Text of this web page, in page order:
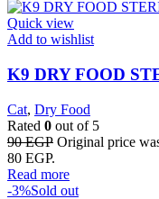
Quick view
Add to wishlist
K9 DRY FOOD
Cat, Dry Food
Rated 0 out of 5
90EGP Original price
80 EGP.
Read more
-3%Sold out